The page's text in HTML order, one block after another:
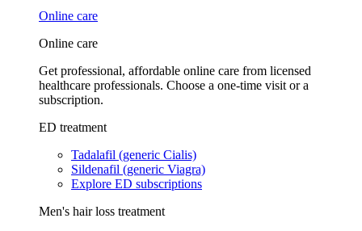
Online care
Online care
Get professional, affordable online care from licensed
healthcare professionals. Choose a one-time visit or a
subscription.
ED treatment
Tadalafil (generic Cialis)
Sildenafil (generic Viagra)
Explore ED subscriptions
Men's hair loss treatment